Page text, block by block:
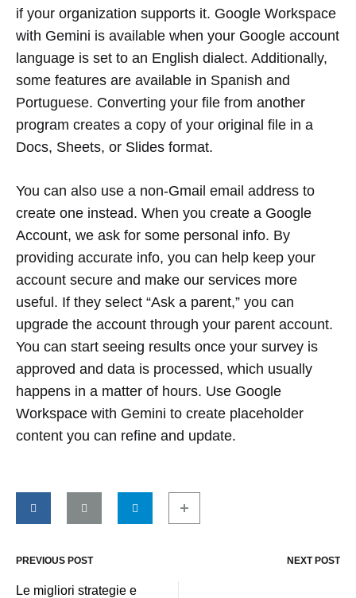
if your organization supports it. Google Workspace
with Gemini is available when your Google account
language is set to an English dialect. Additionally,
some features are available in Spanish and
Portuguese. Converting your file from another
program creates a copy of your original file in a
Docs, Sheets, or Slides format.
You can also use a non-Gmail email address to
create one instead. When you create a Google
Account, we ask for some personal info. By
providing accurate info, you can help keep your
account secure and make our services more
useful. If they select “Ask a parent,” you can
upgrade the account through your parent account.
You can start seeing results once your survey is
approved and data is processed, which usually
happens in a matter of hours. Use Google
Workspace with Gemini to create placeholder
content you can refine and update.
Post
PREVIOUS POST NEXT POST
Le migliori strategie e